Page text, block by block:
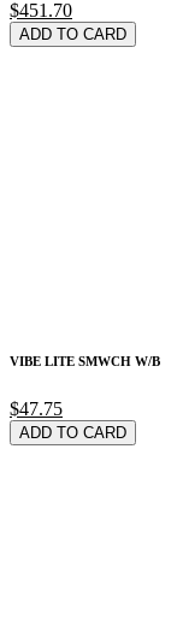
$451.70
ADD TO CARD
VIBE LITE SMWCH W/B
$47.75
ADD TO CARD